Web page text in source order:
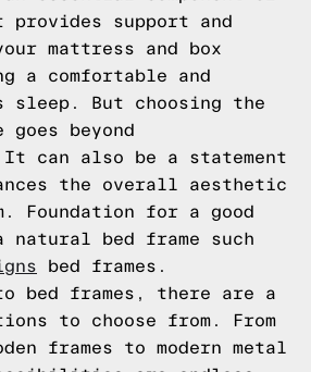
provides support and
mattress and box
a comfortable and
But choosing the
beyond
can also be a statement
the overall aesthetic
Foundation for a good
bed frame such
bed frames.
bed frames, there are a
to choose from. From
frames to modern metal